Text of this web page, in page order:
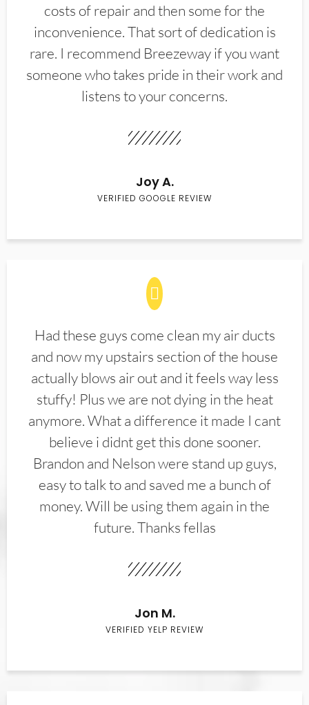
costs of repair and then some for the
inconvenience. That sort of dedication is
rare. I recommend Breezeway if you want
someone who takes pride in their work and
listens to your concerns.
Joy A.
VERIFIED GOOGLE REVIEW
Had these guys come clean my air ducts
and now my upstairs section of the house
actually blows air out and it feels way less
stuffy! Plus we are not dying in the heat
anymore. What a difference it made I cant
believe i didnt get this done sooner.
Brandon and Nelson were stand up guys,
easy to talk to and saved me a bunch of
money. Will be using them again in the
future. Thanks fellas
Jon M.
VERIFIED YELP REVIEW